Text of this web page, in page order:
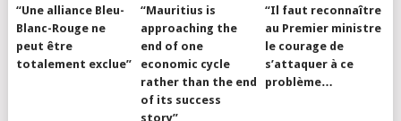
“Une alliance Bleu-
Blanc-Rouge ne
peut être
totalement exclue”
“Mauritius is
approaching the
end of one
economic cycle
rather than the end
of its success
story”
“Il faut reconnaître
au Premier ministre
le courage de
s’attaquer à ce
problème…